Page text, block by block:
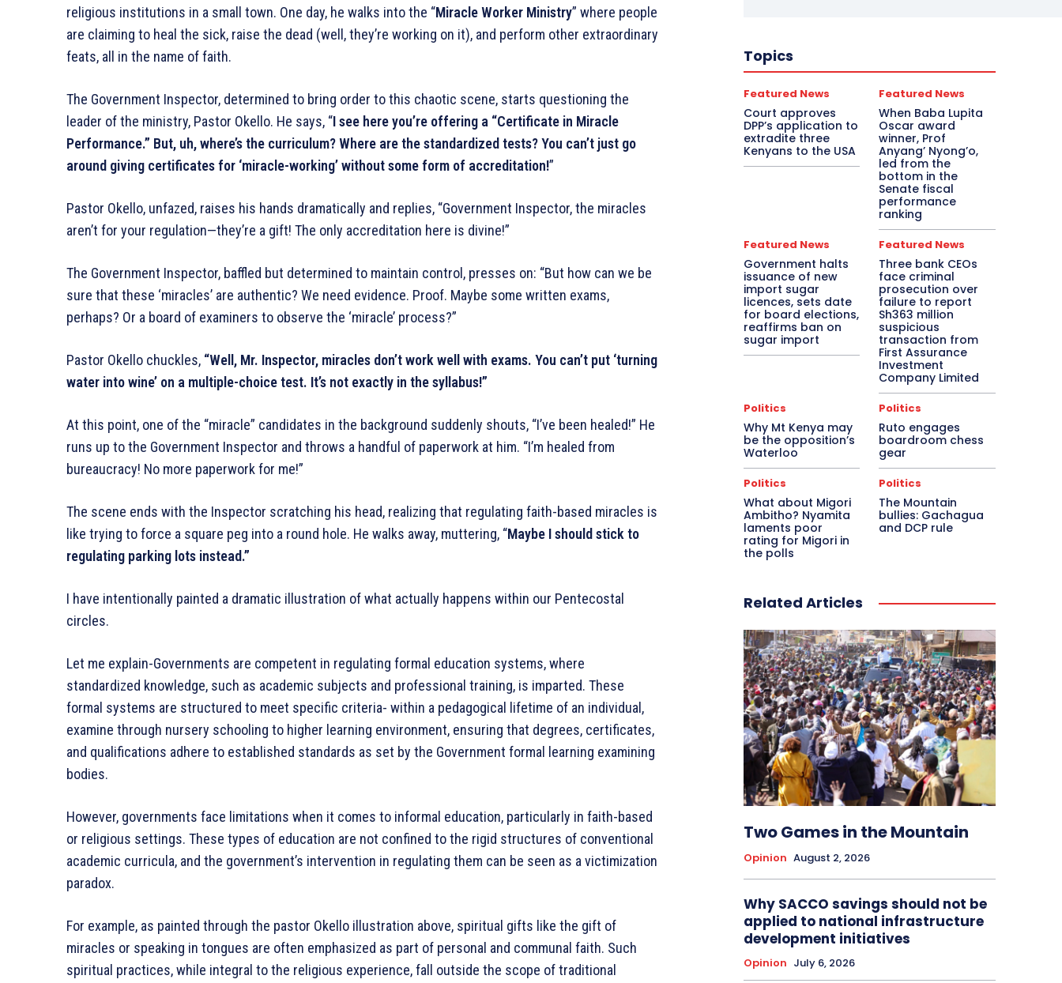
religious institutions in a small town. One day, he walks into the “Miracle Worker Ministry” where people
are claiming to heal the sick, raise the dead (well, they’re working on it), and perform other extraordinary
feats, all in the name of faith.
The Government Inspector, determined to bring order to this chaotic scene, starts questioning the
leader of the ministry, Pastor Okello. He says, “I see here you’re offering a “Certificate in Miracle
Performance.” But, uh, where’s the curriculum? Where are the standardized tests? You can’t just go
around giving certificates for ‘miracle-working’ without some form of accreditation!”
Pastor Okello, unfazed, raises his hands dramatically and replies, “Government Inspector, the miracles
aren’t for your regulation—they’re a gift! The only accreditation here is divine!”
The Government Inspector, baffled but determined to maintain control, presses on: “But how can we be
sure that these ‘miracles’ are authentic? We need evidence. Proof. Maybe some written exams,
perhaps? Or a board of examiners to observe the ‘miracle’ process?”
Pastor Okello chuckles, “Well, Mr. Inspector, miracles don’t work well with exams. You can’t put ‘turning
water into wine’ on a multiple-choice test. It’s not exactly in the syllabus!”
At this point, one of the “miracle” candidates in the background suddenly shouts, “I’ve been healed!” He
runs up to the Government Inspector and throws a handful of paperwork at him. “I’m healed from
bureaucracy! No more paperwork for me!”
The scene ends with the Inspector scratching his head, realizing that regulating faith-based miracles is
like trying to force a square peg into a round hole. He walks away, muttering, “Maybe I should stick to
regulating parking lots instead.”
I have intentionally painted a dramatic illustration of what actually happens within our Pentecostal
circles.
Let me explain-Governments are competent in regulating formal education systems, where
standardized knowledge, such as academic subjects and professional training, is imparted. These
formal systems are structured to meet specific criteria- within a pedagogical lifetime of an individual,
examine through nursery schooling to higher learning environment, ensuring that degrees, certificates,
and qualifications adhere to established standards as set by the Government formal learning examining
bodies.
However, governments face limitations when it comes to informal education, particularly in faith-based
or religious settings. These types of education are not confined to the rigid structures of conventional
academic curricula, and the government’s intervention in regulating them can be seen as a victimization
paradox.
For example, as painted through the pastor Okello illustration above, spiritual gifts like the gift of
miracles or speaking in tongues are often emphasized as part of personal and communal faith. Such
spiritual practices, while integral to the religious experience, fall outside the scope of traditional
Topics
Featured News
Court approves
DPP’s application to
extradite three
Kenyans to the USA
Featured News
When Baba Lupita
Oscar award
winner, Prof
Anyang’ Nyong’o,
led from the
bottom in the
Senate fiscal
performance
ranking
Featured News
Government halts
issuance of new
import sugar
licences, sets date
for board elections,
reaffirms ban on
sugar import
Featured News
Three bank CEOs
face criminal
prosecution over
failure to report
Sh363 million
suspicious
transaction from
First Assurance
Investment
Company Limited
Politics
Why Mt Kenya may
be the opposition’s
Waterloo
Politics
Ruto engages
boardroom chess
gear
Politics
What about Migori
Ambitho? Nyamita
laments poor
rating for Migori in
the polls
Politics
The Mountain
bullies: Gachagua
and DCP rule
Related Articles
Two Games in the Mountain
Opinion August 2, 2026
Why SACCO savings should not be
applied to national infrastructure
development initiatives
Opinion July 6, 2026